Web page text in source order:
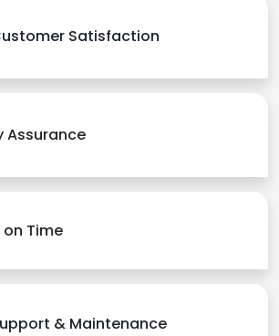
Satisfaction
Assurance
on Time
& Maintenance